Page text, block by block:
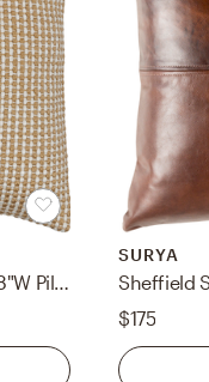
Colchester OLC-001 18"L x 18"W Pillow Cover
SURYA
$175